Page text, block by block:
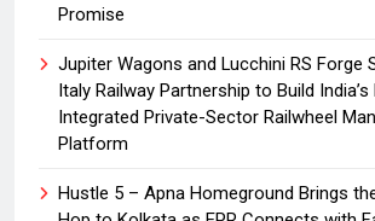
Promise
Jupiter Wagons and Lucchini RS Forge
Italy Railway Partnership to Build India’s
Integrated Private-Sector Railwheel
Platform
Hustle 5 – Apna Homeground Brings